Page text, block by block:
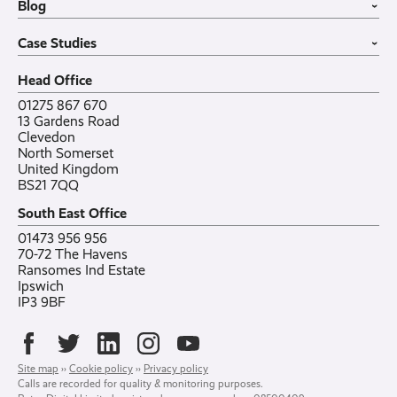
VoIP Guide
Testimonials
Contact
Small Business
Blog ›
Featured post
Case Studies ›
Ranelagh Primary School
All case studies
Head Office
01275 867 670
13 Gardens Road
Clevedon
North Somerset
United Kingdom
BS21 7QQ
South East Office
01473 956 956
70-72 The Havens
Ransomes Ind Estate
Ipswich
IP3 9BF
Site map ›› Cookie policy ›› Privacy policy
Calls are recorded for quality & monitoring purposes.